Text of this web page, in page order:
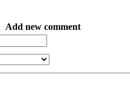
Add new comment